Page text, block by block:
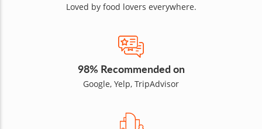
Loved by food lovers everywhere.
98% Recommended on
Google, Yelp, TripAdvisor